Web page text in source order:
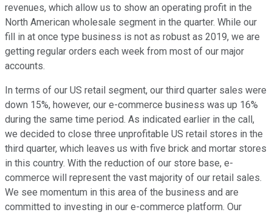
revenues, which allow us to show an operating profit in the
North American wholesale segment in the quarter. While our
fill in at once type business is not as robust as 2019, we are
getting regular orders each week from most of our major
accounts.
In terms of our US retail segment, our third quarter sales were
down 15%, however, our e-commerce business was up 16%
during the same time period. As indicated earlier in the call,
we decided to close three unprofitable US retail stores in the
third quarter, which leaves us with five brick and mortar stores
in this country. With the reduction of our store base, e-
commerce will represent the vast majority of our retail sales.
We see momentum in this area of the business and are
committed to investing in our e-commerce platform. Our